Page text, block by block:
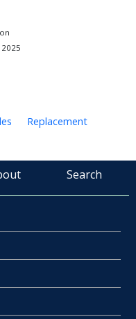
Replacement
Search